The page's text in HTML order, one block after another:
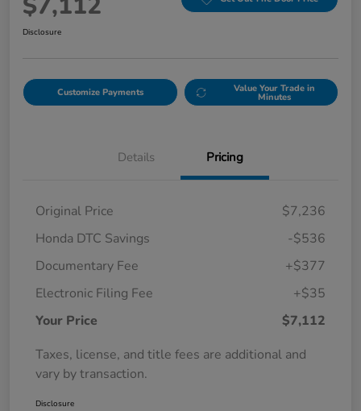
Disclosure
Customize Payments Value Your Trade in
Minutes
Details Pricing
Original Price
$7,236
Honda DTC Savings
-$536
Documentary Fee
+$377
Electronic Filing Fee
+$35
Your Price
$7,112
Taxes, license, and title fees are additional and
vary by transaction.
Disclosure